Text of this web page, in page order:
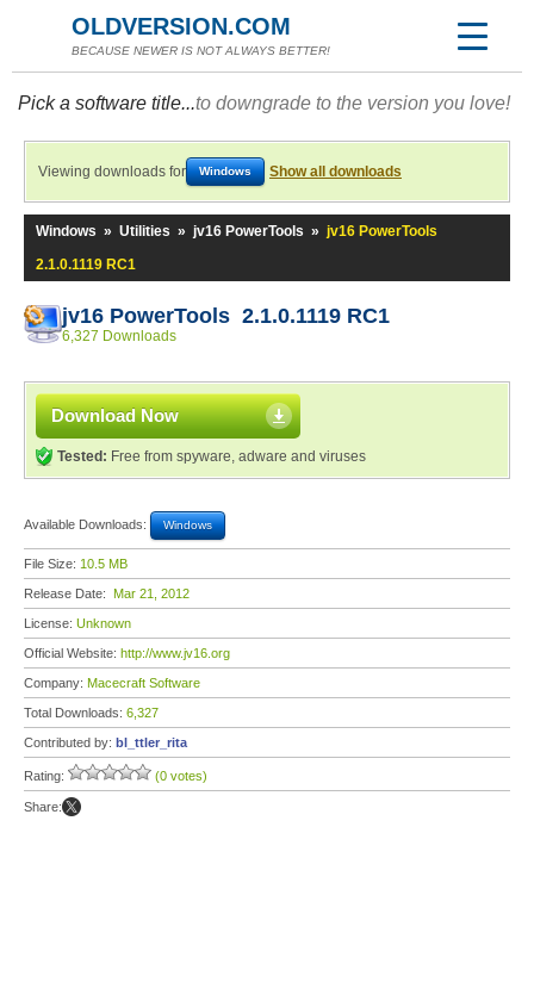
OLDVERSION.COM
BECAUSE NEWER IS NOT ALWAYS BETTER!
Pick a software title...to downgrade to the version you love!
Viewing downloads for Windows Show all downloads
Windows » Utilities » jv16 PowerTools » jv16 PowerTools
2.1.0.1119 RC1
jv16 PowerTools 2.1.0.1119 RC1
6,327 Downloads
Download Now
Tested: Free from spyware, adware and viruses
Available Downloads: Windows
File Size: 10.5 MB
Release Date: Mar 21, 2012
License: Unknown
Official Website: http://www.jv16.org
Company: Macecraft Software
Total Downloads: 6,327
Contributed by: bl_ttler_rita
Rating: (0 votes)
Share: